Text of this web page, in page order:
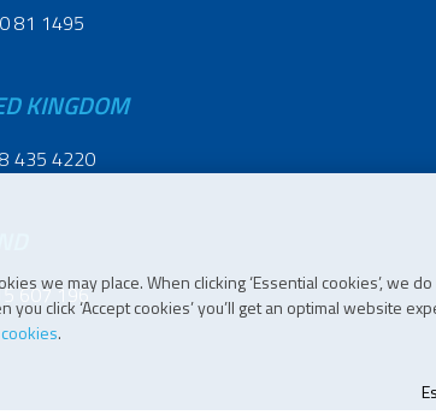
we may place. When clicking ‘Essential cookies’, we
you click ‘Accept cookies’ you’ll get an optimal website
.
81 1495
KINGDOM
435 4220
607 196